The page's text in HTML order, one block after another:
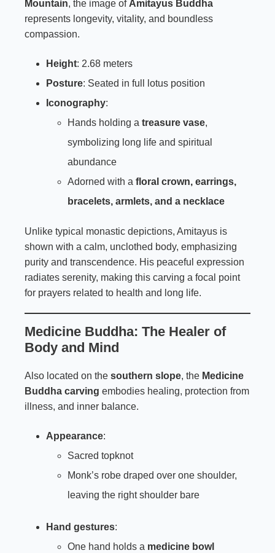
Mountain, the image of Amitayus Buddha
represents longevity, vitality, and boundless
compassion.
Height: 2.68 meters
Posture: Seated in full lotus position
Iconography:
Hands holding a treasure vase,
symbolizing long life and spiritual
abundance
Adorned with a floral crown, earrings,
bracelets, armlets, and a necklace
Unlike typical monastic depictions, Amitayus is
shown with a calm, unclothed body, emphasizing
purity and transcendence. His peaceful expression
radiates serenity, making this carving a focal point
for prayers related to health and long life.
Medicine Buddha: The Healer of
Body and Mind
Also located on the southern slope, the Medicine
Buddha carving embodies healing, protection from
illness, and inner balance.
Appearance:
Sacred topknot
Monk’s robe draped over one shoulder,
leaving the right shoulder bare
Hand gestures:
One hand holds a medicine bowl